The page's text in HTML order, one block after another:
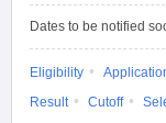
Dates to be notified
Eligibility
Result
Cutoff